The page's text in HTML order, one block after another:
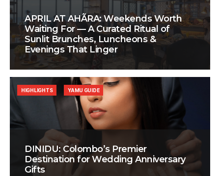
APRIL AT AHÃRA: Weekends Worth
Waiting For — A Curated Ritual of
Sunlit Brunches, Luncheons &
Evenings That Linger
DINIDU: Colombo’s Premier
Destination for Wedding Anniversary
Gifts
HIGHLIGHTS YAMU GUIDE